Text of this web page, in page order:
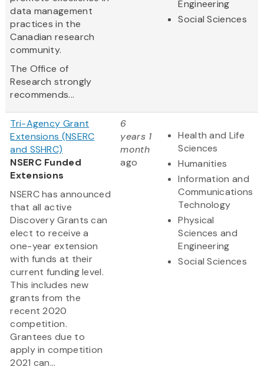
data management
practices in the
Canadian research
community.
The Office of
Research strongly
recommends...
Engineering
Social Sciences
Tri-Agency Grant
Extensions (NSERC
and SSHRC)
NSERC Funded
Extensions
NSERC has announced
that all active
Discovery Grants can
elect to receive a
one-year extension
with funds at their
current funding level.
This includes new
grants from the
recent 2020
competition.
Grantees due to
apply in competition
2021 can...
6
years 1
month
ago
Health and Life
Sciences
Humanities
Information and
Communications
Technology
Physical
Sciences and
Engineering
Social Sciences